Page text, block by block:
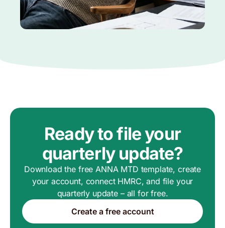
Ready to file your
quarterly update?
Download the free ANNA MTD template, create
your account, connect HMRC, and file your
quarterly update – all for free.
Create a free account